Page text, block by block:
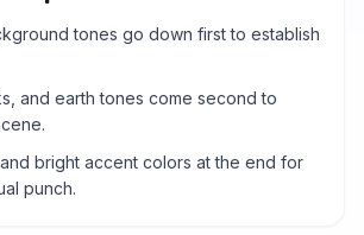
tones go down first to establish
and earth tones come second to
bright accent colors at the end for
punch.